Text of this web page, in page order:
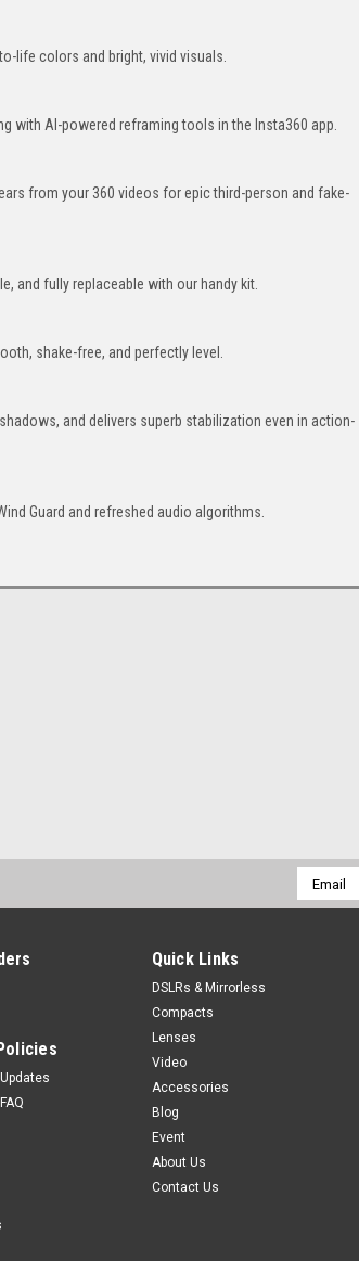
life colors and bright, vivid visuals.
with AI-powered reframing tools in the Insta360 app.
from your 360 videos for epic third-person and fake-
and fully replaceable with our handy kit.
shake-free, and perfectly level.
and delivers superb stabilization even in action-
Guard and refreshed audio algorithms.
Email
Address
Quick Links
DSLRs & Mirrorless
Compacts
Lenses
Video
Accessories
Blog
Event
About Us
Contact Us